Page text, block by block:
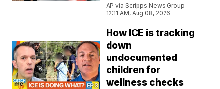
AP via Scripps News Group
12:11 AM, Aug 08, 2026
How ICE is tracking
down
undocumented
children for
wellness checks